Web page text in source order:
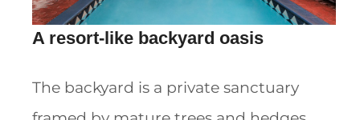
A resort-like backyard oasis
The backyard is a private sanctuary